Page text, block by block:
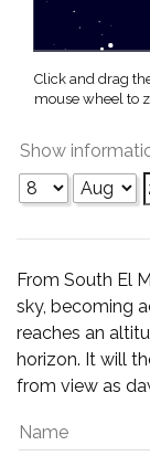
Click and drag
mouse wheel to
Show
From South El
sky, becoming
reaches an
horizon. It will
from view as
Name